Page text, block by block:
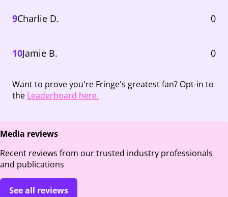
9Charlie D. 0
10Jamie B. 0
Want to prove you're Fringe's greatest fan? Opt-in to
the Leaderboard here.
Media reviews
Recent reviews from our trusted industry professionals
and publications
See all reviews